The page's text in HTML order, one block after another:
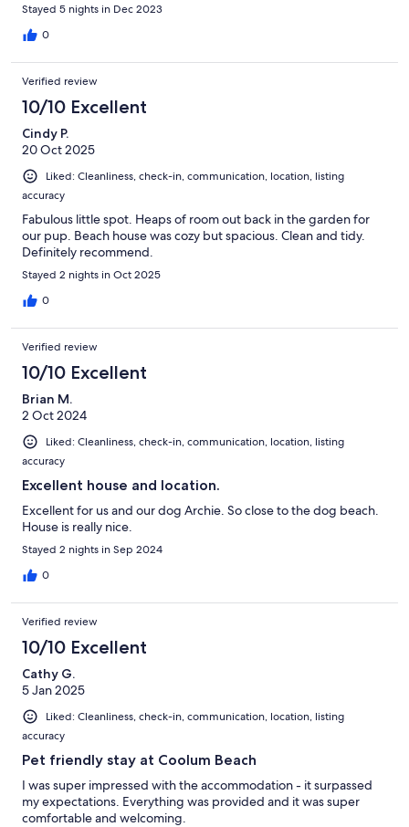
Stayed 5 nights in Dec 2023
0
Verified review
10/10 Excellent
Cindy P.
20 Oct 2025
Liked: Cleanliness, check-in, communication, location, listing
accuracy
Fabulous little spot. Heaps of room out back in the garden for
our pup. Beach house was cozy but spacious. Clean and tidy.
Definitely recommend.
Stayed 2 nights in Oct 2025
0
Verified review
10/10 Excellent
Brian M.
2 Oct 2024
Liked: Cleanliness, check-in, communication, location, listing
accuracy
Excellent house and location.
Excellent for us and our dog Archie. So close to the dog beach.
House is really nice.
Stayed 2 nights in Sep 2024
0
Verified review
10/10 Excellent
Cathy G.
5 Jan 2025
Liked: Cleanliness, check-in, communication, location, listing
accuracy
Pet friendly stay at Coolum Beach
I was super impressed with the accommodation - it surpassed
my expectations. Everything was provided and it was super
comfortable and welcoming.